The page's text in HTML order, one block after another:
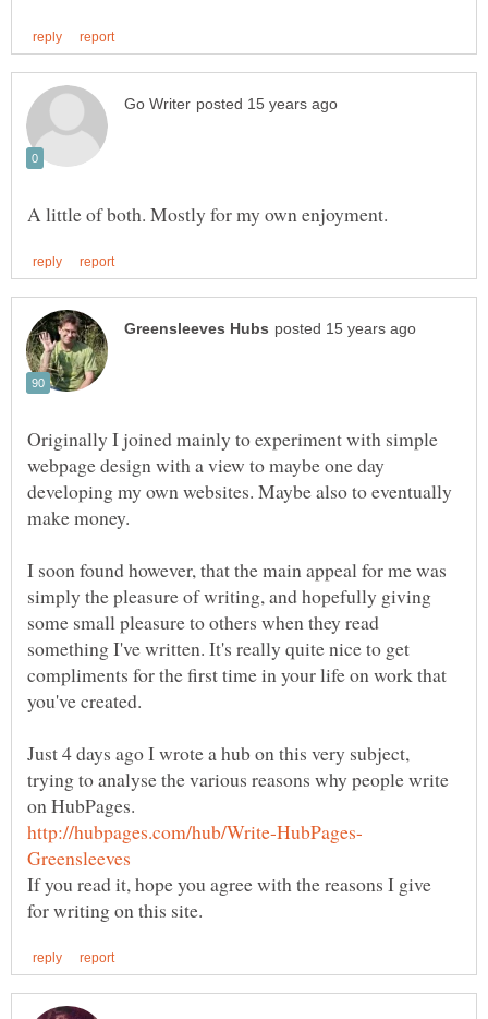
Originally I joined mainly to experiment with simple
webpage design with a view to maybe one day
developing my own websites. Maybe also to eventually
make money.
I soon found however, that the main appeal for me was
simply the pleasure of writing, and hopefully giving
some small pleasure to others when they read
something I've written. It's really quite nice to get
compliments for the first time in your life on work that
Just 4 days ago I wrote a hub on this very subject,
trying to analyse the various reasons why people write
If you read it, hope you agree with the reasons I give